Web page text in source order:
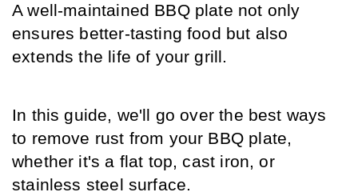
A well-maintained BBQ plate not only
ensures better-tasting food but also
extends the life of your grill.
In this guide, we'll go over the best ways
to remove rust from your BBQ plate,
whether it's a flat top, cast iron, or
stainless steel surface.